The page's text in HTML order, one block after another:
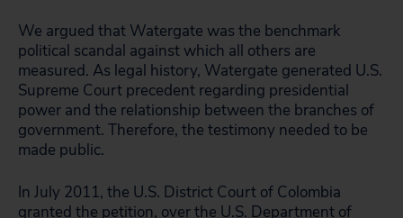
We argued that Watergate was the benchmark
political scandal against which all others are
measured. As legal history, Watergate generated U.S.
Supreme Court precedent regarding presidential
power and the relationship between the branches of
government. Therefore, the testimony needed to be
made public.
In July 2011, the U.S. District Court of Colombia
granted the petition, over the U.S. Department of